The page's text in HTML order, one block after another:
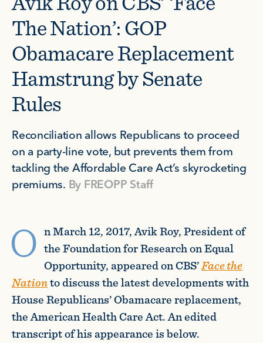
The Nation’: GOP
Obamacare Replacement
Hamstrung by Senate
Rules
Reconciliation allows Republicans to proceed
on a party-line vote, but prevents them from
tackling the Affordable Care Act’s skyrocketing
premiums. ByFREOPP Staff
O n March 12, 2017, Avik Roy, President of
the Foundation for Research on Equal
Opportunity, appeared on CBS’Face the
Nationto discuss the latest developments with
House Republicans’ Obamacare replacement,
the American Health Care Act. An edited
transcript of his appearance is below.